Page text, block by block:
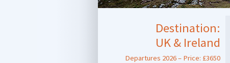
Destination:
UK & Ireland
Departures 2026 – Price: £3650